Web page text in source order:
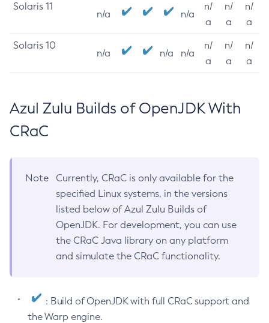
Solaris 11
n/a n/a
n/
a
n/
a
n/
a
Solaris 10
n/a n/a n/a
n/
a
n/
a
n/
a
Azul Zulu Builds of OpenJDK With
CRaC
Note
Currently, CRaC is only available for the
specified Linux systems, in the versions
listed below of Azul Zulu Builds of
OpenJDK. For development, you can use
the CRaC Java library on any platform
and simulate the CRaC functionality.
: Build of OpenJDK with full CRaC support and
the Warp engine.